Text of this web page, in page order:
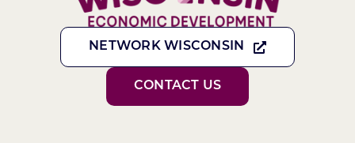
NETWORK WISCONSIN
CONTACT US